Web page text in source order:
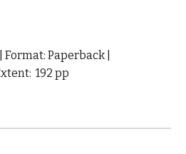
Format: Paperback |
192 pp